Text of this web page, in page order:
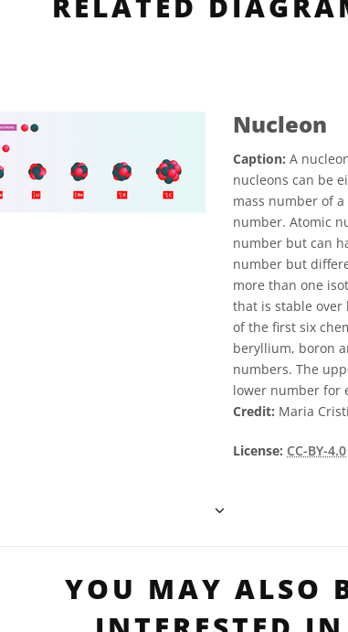
Nucleon
Caption: A
nucleons can be
mass number of
number. Atomic
number but can
number but
more than one
that is stable over
of the first six
beryllium, boron
numbers. The
lower number for
Credit: Maria
License: CC-BY-4.0
YOU MAY ALSO